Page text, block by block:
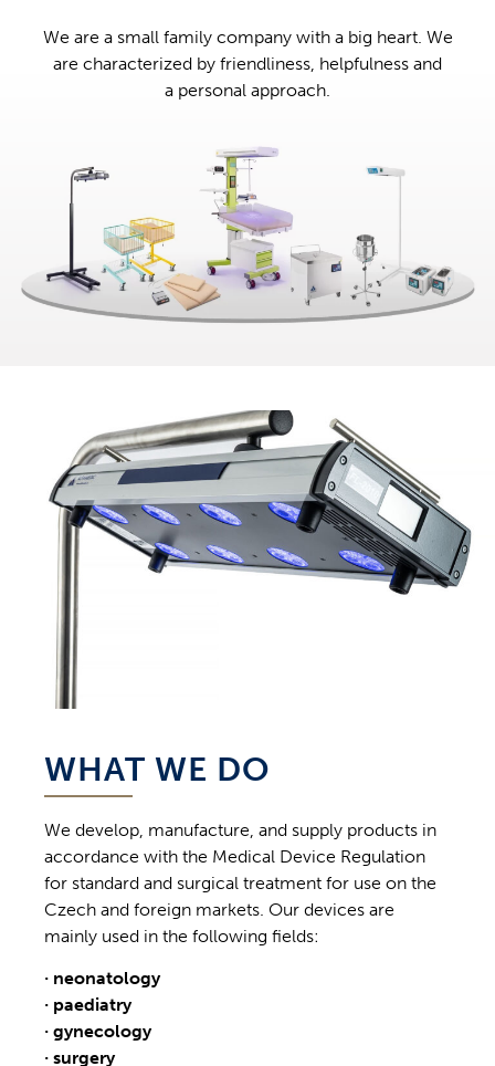
We are a small family company with a big heart. We
are characterized by friendliness, helpfulness and
a personal approach.
WHAT WE DO
We develop, manufacture, and supply products in
accordance with the Medical Device Regulation
for standard and surgical treatment for use on the
Czech and foreign markets. Our devices are
mainly used in the following fields:
· neonatology
· paediatry
· gynecology
· surgery